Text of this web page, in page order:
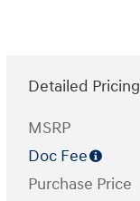
Detailed Pricing
MSRP
Doc Fee
Purchase Price